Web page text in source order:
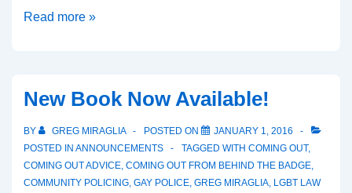
Read more »
New Book Now Available!
BY GREG MIRAGLIA POSTED ON
JANUARY 1, 2016
POSTED IN ANNOUNCEMENTS TAGGED WITH COMING OUT,
COMING OUT ADVICE COMING OUT FROM BEHIND THE BADGE
COMMUNITY POLICING GAY POLICE GREG MIRAGLIA LGBT LAW